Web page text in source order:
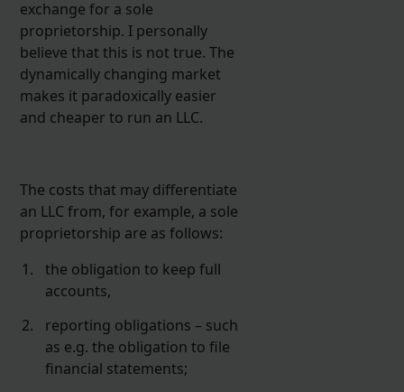
exchange for a sole
proprietorship. I personally
believe that this is not true. The
dynamically changing market
makes it paradoxically easier
and cheaper to run an LLC.
The costs that may differentiate
an LLC from, for example, a sole
proprietorship are as follows:
the obligation to keep full
accounts,
reporting obligations – such
as e.g. the obligation to file
financial statements;